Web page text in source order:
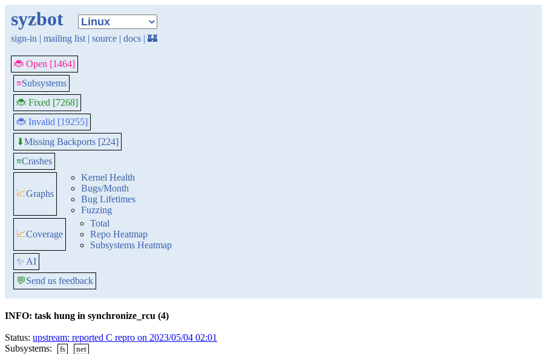
syzbot
sign-in | mailing list | source | docs | 🏰
🐞 Open [1464]
≡Subsystems
🐞 Fixed [7268]
🐞 Invalid [19255]
⬇Missing Backports [224]
≡Crashes
📈Graphs
Kernel Health
Bugs/Month
Bug Lifetimes
Fuzzing
📈Coverage
Total
Repo Heatmap
Subsystems Heatmap
✨ AI
💬Send us feedback
INFO: task hung in synchronize_rcu (4)
Status: upstream: reported C repro on 2023/05/04 02:01
Subsystems:
fs net